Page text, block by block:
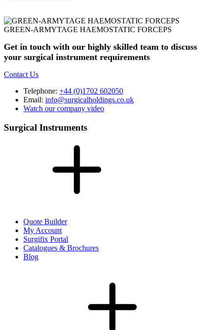
GREEN-ARMYTAGE HAEMOSTATIC FORCEPS
Get in touch with our highly skilled team to discuss
your surgical instrument requirements
Contact Us
Telephone: +44 (0)1702 602050
Email: info@surgicalholdings.co.uk
Watch our company video
Surgical Instruments
Quote Builder
My Account
Surgifix Portal
Catalogues & Brochures
Blog